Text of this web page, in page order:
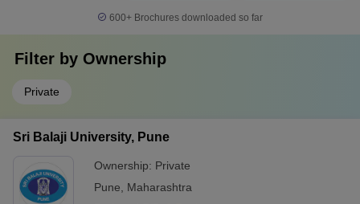
600+ Brochures downloaded so far
Filter by Ownership
Private
Sri Balaji University, Pune
Ownership: Private
Pune
Maharashtra